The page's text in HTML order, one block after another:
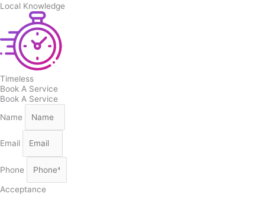
Local Knowledge
Timeless
Book A Service
Book A Service
Name
Email
Phone
Acceptance